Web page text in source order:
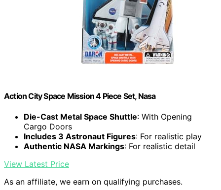
Action City Space Mission 4 Piece Set, Nasa
Die-Cast Metal Space Shuttle: With Opening
Cargo Doors
Includes 3 Astronaut Figures: For realistic play
Authentic NASA Markings: For realistic detail
View Latest Price
As an affiliate, we earn on qualifying purchases.